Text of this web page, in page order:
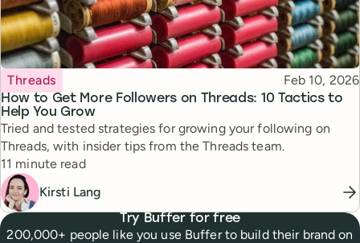
How to Get More Followers on Threads: 10 Tactics to
Help You Grow
Topic
Threads Published
Feb 10, 2026
Tried and tested strategies for growing your following on
Threads, with insider tips from the Threads team.
Reading time
11 minute read
Kirsti Lang
Try Buffer for free
200,000+ people like you use Buffer to build their brand on